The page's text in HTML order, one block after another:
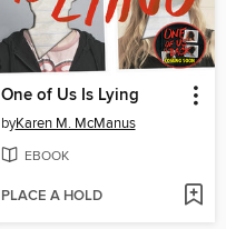
One of Us Is Lying
byKaren M. McManus
EBOOK
PLACE A HOLD